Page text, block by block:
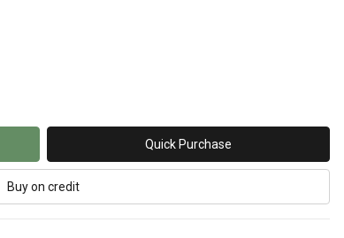
Quick Purchase
Buy on credit